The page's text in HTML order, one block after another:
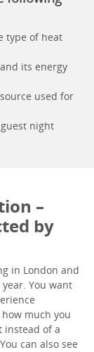
type of heat
its energy
used for
night
–
by
in London and
You want
much you
instead of a
can also see